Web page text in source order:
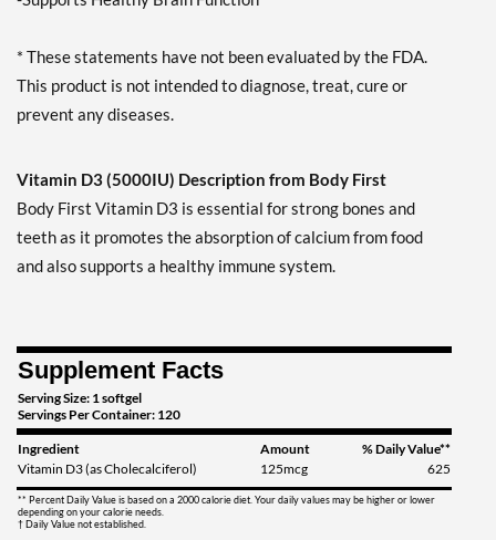
* These statements have not been evaluated by the FDA.
This product is not intended to diagnose, treat, cure or
prevent any diseases.
Vitamin D3 (5000IU) Description from Body First
Body First Vitamin D3 is essential for strong bones and
teeth as it promotes the absorption of calcium from food
and also supports a healthy immune system.
Supplement Facts
Serving Size: 1 softgel
Servings Per Container: 120
Ingredient Amount
% Daily Value**
Vitamin D3 (as Cholecalciferol)
125mcg 625
** Percent Daily Value is based on a 2000 calorie diet. Your daily values may be higher or lower
depending on your calorie needs.
† Daily Value not established.